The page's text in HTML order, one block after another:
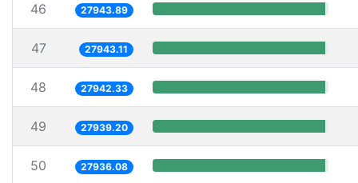
46 27943.89
47 27943.11
48 27942.33
49 27939.20
50 27936.08